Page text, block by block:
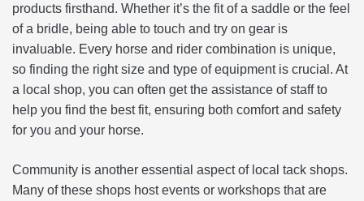
products firsthand. Whether it’s the fit of a saddle or the feel
of a bridle, being able to touch and try on gear is
invaluable. Every horse and rider combination is unique,
so finding the right size and type of equipment is crucial. At
a local shop, you can often get the assistance of staff to
help you find the best fit, ensuring both comfort and safety
for you and your horse.
Community is another essential aspect of local tack shops.
Many of these shops host events or workshops that are